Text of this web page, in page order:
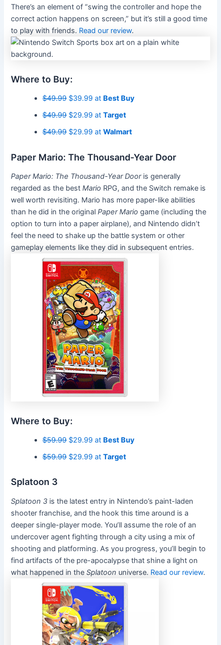
There’s an element of “swing the controller and hope the
correct action happens on screen,” but it’s still a good time
to play with friends. Read our review.
Where to Buy:
$49.99$39.99 at Best Buy
$49.99$29.99 atTarget
$49.99$29.99 atWalmart
Paper Mario: The Thousand-Year Door
Paper Mario: The Thousand-Year Dooris generally
regarded as the bestMario RPG, and the Switch remake is
well worth revisiting. Mario has more paper-like abilities
than he did in the originalPaper Mariogame (including the
option to turn into a paper airplane), and Nintendo didn’t
feel the need to shake up the battle system or other
gameplay elements like they did in subsequent entries.
Where to Buy:
$59.99$29.99 at Best Buy
$59.99$29.99 atTarget
Splatoon 3
Splatoon 3 is the latest entry in Nintendo’s paint-laden
shooter franchise, and the hook this time around is a
deeper single-player mode. You’ll assume the role of an
undercover agent fighting through a city using a mix of
shooting and platforming. As you progress, you’ll begin to
find artifacts of the pre-apocalypse that shine a light on
what happened in theSplatoon universe. Read our review.